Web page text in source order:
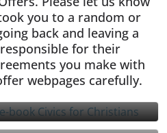
you to a random or
back and leaving a
for their
you make with
webpages carefully.
Played By